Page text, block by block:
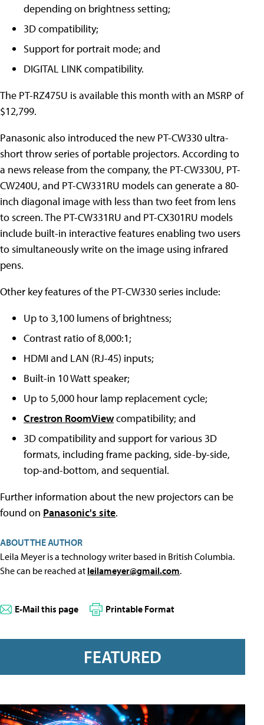
depending on brightness setting;
3D compatibility;
Support for portrait mode; and
DIGITAL LINK compatibility.
The PT-RZ475U is available this month with an MSRP of
$12,799.
Panasonic also introduced the new PT-CW330 ultra-
short throw series of portable projectors. According to
a news release from the company, the PT-CW330U, PT-
CW240U, and PT-CW331RU models can generate a 80-
inch diagonal image with less than two feet from lens
to screen. The PT-CW331RU and PT-CX301RU models
include built-in interactive features enabling two users
to simultaneously write on the image using infrared
pens.
Other key features of the PT-CW330 series include:
Up to 3,100 lumens of brightness;
Contrast ratio of 8,000:1;
HDMI and LAN (RJ-45) inputs;
Built-in 10 Watt speaker;
Up to 5,000 hour lamp replacement cycle;
Crestron RoomViewcompatibility; and
3D compatibility and support for various 3D
formats, including frame packing, side-by-side,
top-and-bottom, and sequential.
Further information about the new projectors can be
found on Panasonic's site.
ABOUT THE AUTHOR
Leila Meyer is a technology writer based in British Columbia.
She can be reached at leilameyer@gmail.com.
E-Mail this page Printable Format
FEATURED